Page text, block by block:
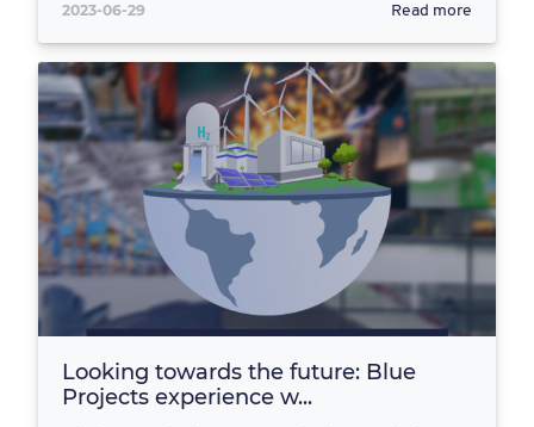
2023-06-29 Read more
Looking towards the future: Blue
Projects experience w...